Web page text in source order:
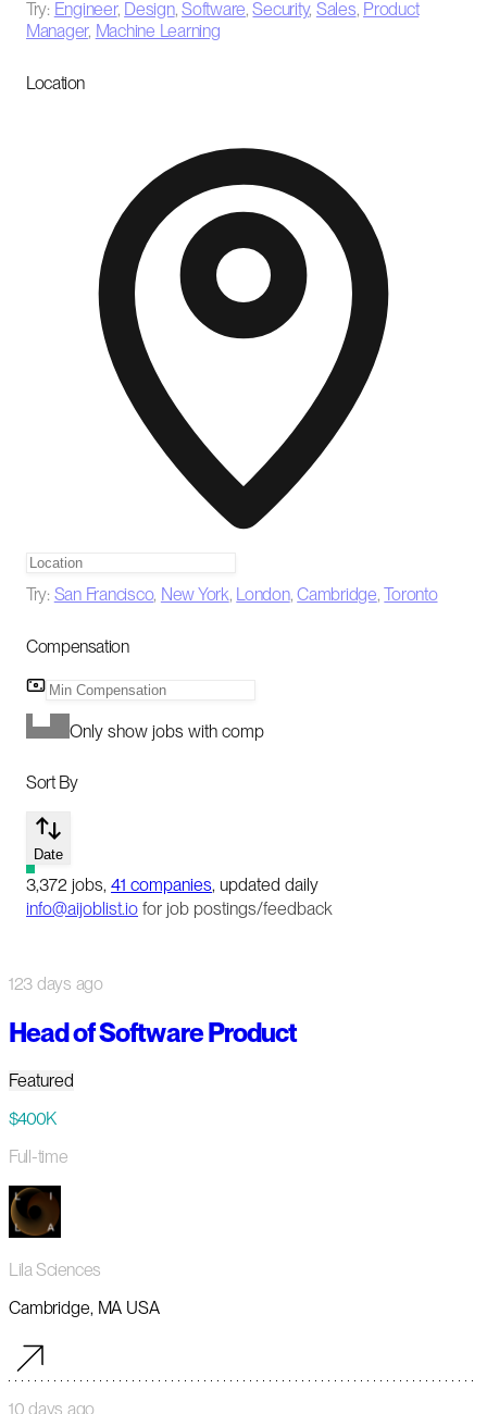
Try: Engineer, Design,Software,Security, Sales, Product
Manager, Machine Learning
Location
Try: San Francisco, New York, London,Cambridge,Toronto
Compensation
Only show jobs with comp
Sort By
Date
3,372 jobs, 41 companies, updated daily
info@aijoblist.io for job postings/feedback
123 days ago
Head of Software Product
Featured
$400K
Full-time
Lila Sciences
Cambridge, MA USA
10 days ago